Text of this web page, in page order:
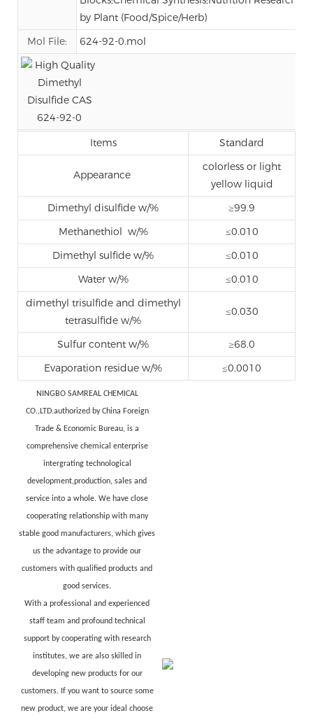
by Plant (Food/Spice/Herb)
Mol File:
624-92-0.mol
Items Standard
Appearance
colorless or light
yellow liquid
Dimethyl disulfide w/%
≥99.9
Methanethiol w/%
≤0.010
Dimethyl sulfide w/%
≤0.010
Water w/%
≤0.010
dimethyl trisulfide and dimethyl
tetrasulfide w/%
≤0.030
Sulfur content w/%
≥68.0
Evaporation residue w/%
≤0.0010
NINGBO SAMREAL CHEMICAL
CO.,LTD.authorized by China Foreign
Trade & Economic Bureau, is a
comprehensive chemical enterprise
intergrating technological
development,production, sales and
service into a whole. We have close
cooperating relationship with many
stable good manufacturers, which gives
us the advantage to provide our
customers with qualified products and
good services.
With a professional and experienced
staff team and profound technical
support by cooperating with research
institutes, we are also skilled in
developing new products for our
customers. If you want to source some
new product, we are your ideal choose